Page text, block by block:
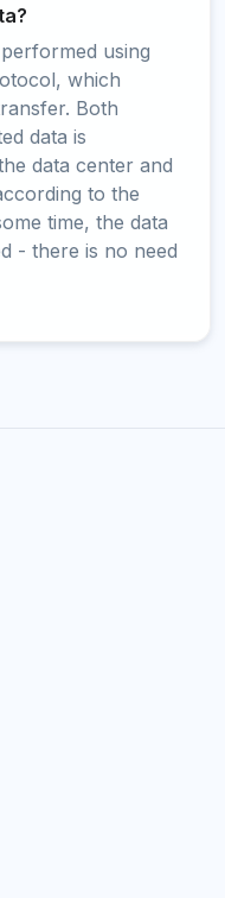
using
which
Both
data is
data center and
to the
time, the data
- there is no need